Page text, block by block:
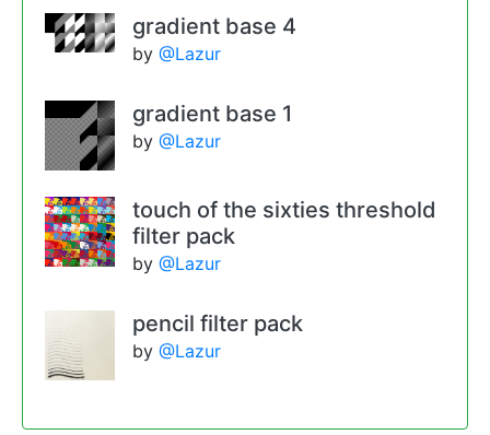
gradient base 4
by @Lazur
gradient base 1
by @Lazur
touch of the sixties threshold
filter pack
by @Lazur
pencil filter pack
by @Lazur